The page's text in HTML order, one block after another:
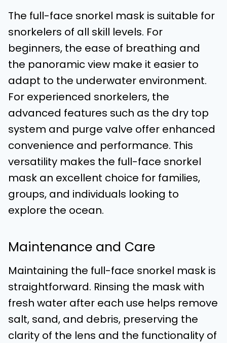
The full-face snorkel mask is suitable for
snorkelers of all skill levels. For
beginners, the ease of breathing and
the panoramic view make it easier to
adapt to the underwater environment.
For experienced snorkelers, the
advanced features such as the dry top
system and purge valve offer enhanced
convenience and performance. This
versatility makes the full-face snorkel
mask an excellent choice for families,
groups, and individuals looking to
explore the ocean.
Maintenance and Care
Maintaining the full-face snorkel mask is
straightforward. Rinsing the mask with
fresh water after each use helps remove
salt, sand, and debris, preserving the
clarity of the lens and the functionality of